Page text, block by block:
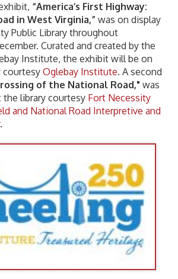
“America’s First Highway:
in West Virginia,” was on display
Public Library throughout
Curated and created by the
Institute, the exhibit will be on
courtesy Oglebay Institute. A second
of the National Road," was
the library courtesy Fort Necessity
and National Road Interpretive and
.